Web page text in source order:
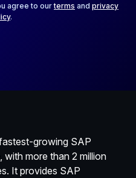
agree to ourterms and privacy
.
growing SAP
with more than 2 million
It provides SAP